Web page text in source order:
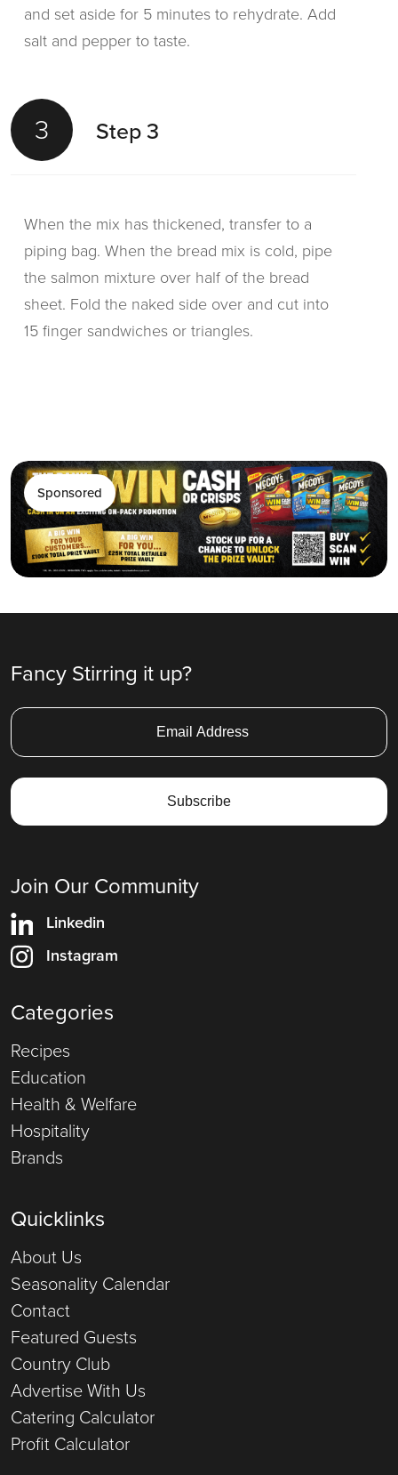
and set aside for 5 minutes to rehydrate. Add
salt and pepper to taste.
3 Step 3
When the mix has thickened, transfer to a
piping bag. When the bread mix is cold, pipe
the salmon mixture over half of the bread
sheet. Fold the naked side over and cut into
15 finger sandwiches or triangles.
Sponsored
Fancy Stirring it up?
Join Our Community
Linkedin
Instagram
Categories
Recipes
Education
Health & Welfare
Hospitality
Brands
Quicklinks
About Us
Seasonality Calendar
Contact
Featured Guests
Country Club
Advertise With Us
Catering Calculator
Profit Calculator